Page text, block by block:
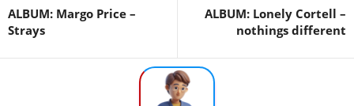
ALBUM: Margo Price –
Strays
ALBUM: Lonely Cortell –
nothings different